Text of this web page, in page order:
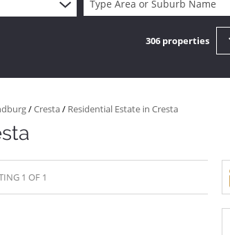
Type Area or Suburb Name
306 properties
/Cresta/ Residential Estate in Cresta
1 OF 1